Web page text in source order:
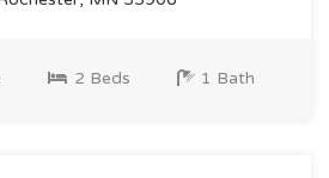
2 Beds 1 Bath